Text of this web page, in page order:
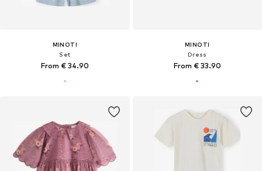
MINOTI
Set
From € 34.90
MINOTI
Dress
From € 33.90